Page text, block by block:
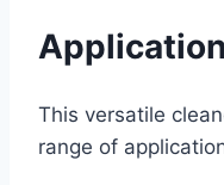
This versatile
range of